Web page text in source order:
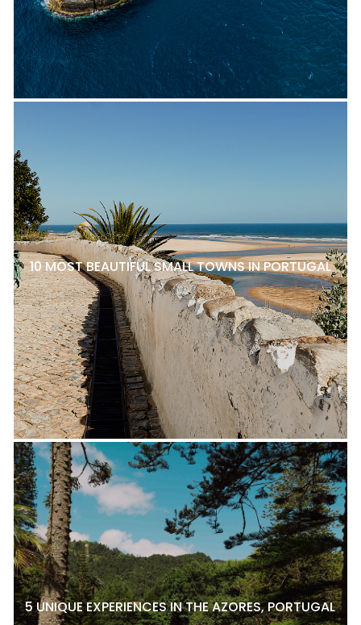
10 MOST BEAUTIFUL SMALL TOWNS IN PORTUGAL
5 UNIQUE EXPERIENCES IN THE AZORES, PORTUGAL